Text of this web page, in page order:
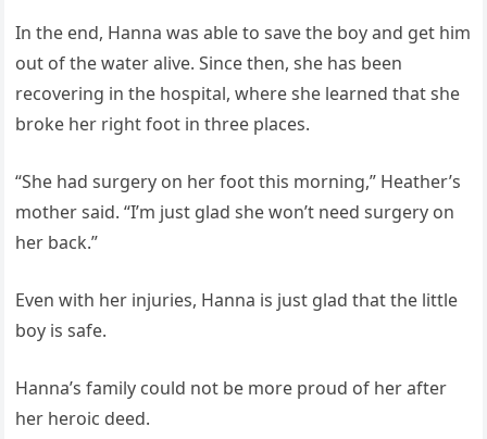
In the end, Hanna was able to save the boy and get him
out of the water alive. Since then, she has been
recovering in the hospital, where she learned that she
broke her right foot in three places.
“She had surgery on her foot this morning,” Heather’s
mother said. “I’m just glad she won’t need surgery on
her back.”
Even with her injuries, Hanna is just glad that the little
boy is safe.
Hanna’s family could not be more proud of her after
her heroic deed.